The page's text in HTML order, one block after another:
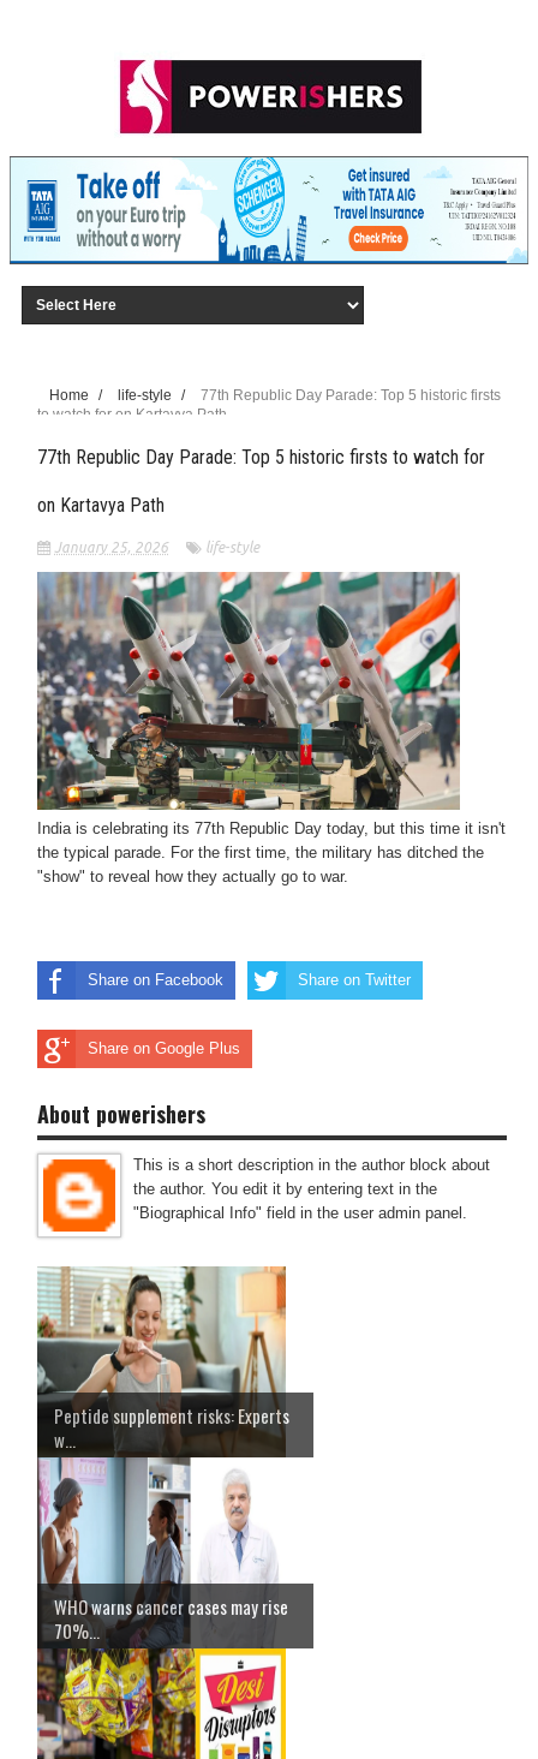
Home / life-style /
77th Republic Day Parade: Top 5 historic firsts
to watch for on Kartavya Path
77th Republic Day Parade: Top 5 historic firsts to watch for
on Kartavya Path
January 25, 2026 life-style
India is celebrating its 77th Republic Day today, but this time it isn't
the typical parade. For the first time, the military has ditched the
"show" to reveal how they actually go to war.
Share on Facebook Share on Twitter
Share on Google Plus
About powerishers
This is a short description in the author block about
the author. You edit it by entering text in the
"Biographical Info" field in the user admin panel.
Peptide supplement risks: Experts
w...
WHO warns cancer cases may rise
70%...